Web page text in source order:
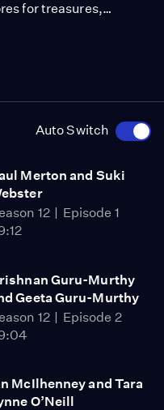
Auto Switch
Merton and Suki
12
Episode 1
Guru-Murthy
Geeta Guru-Murthy
12
Episode 2
McIlhenney and Tara
O’Neill
for treasures,
£200 budget into a
take them off the